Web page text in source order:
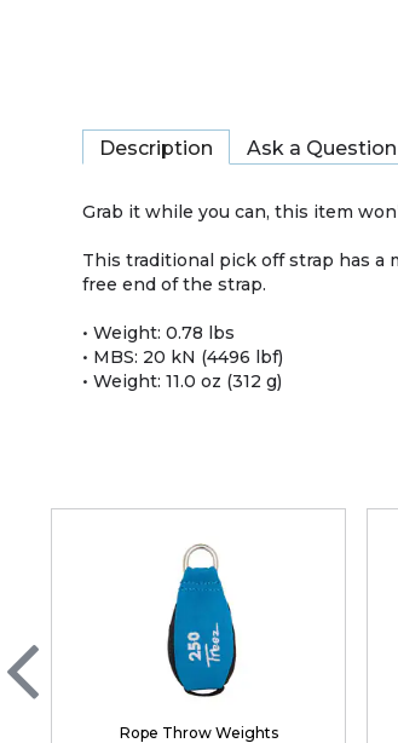
Description Ask a Question
Grab it while you can, this item
This traditional pick off strap has a
free end of the strap.
• Weight: 0.78 lbs
• MBS: 20 kN (4496 lbf)
• Weight: 11.0 oz (312 g)
Rope Throw Weights